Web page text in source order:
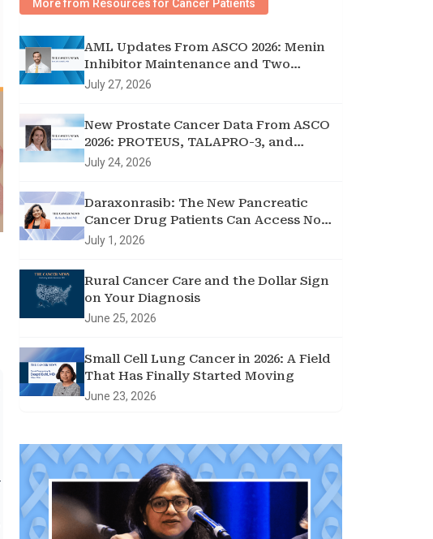
More from Resources for Cancer Patients
AML Updates From ASCO 2026: Menin
Inhibitor Maintenance and Two
Targeted Triplets
July 27, 2026
New Prostate Cancer Data From ASCO
2026: PROTEUS, TALAPRO-3, and
Treatment Holidays
July 24, 2026
Daraxonrasib: The New Pancreatic
Cancer Drug Patients Can Access Now
through Clinical Trial Showing
July 1, 2026
Rural Cancer Care and the Dollar Sign
on Your Diagnosis
June 25, 2026
Small Cell Lung Cancer in 2026: A Field
That Has Finally Started Moving
June 23, 2026